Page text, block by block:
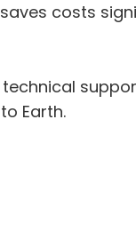
costs
Earth.